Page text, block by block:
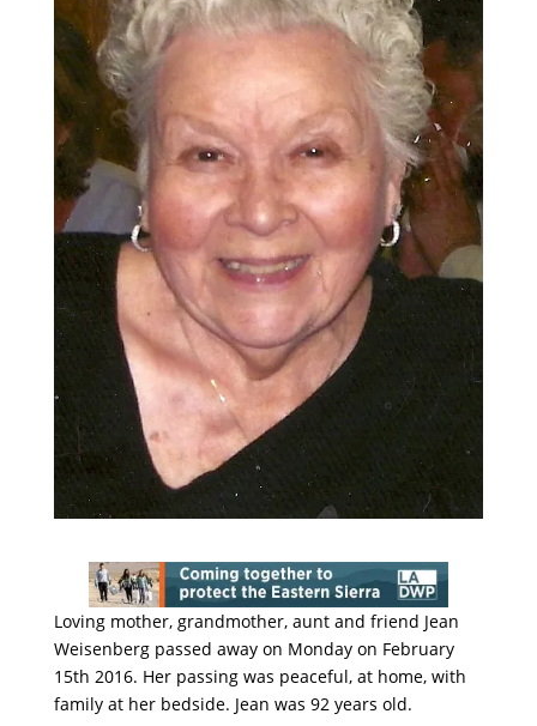
Loving mother, grandmother, aunt and friend Jean
Weisenberg passed away on Monday on February
15th 2016. Her passing was peaceful, at home, with
family at her bedside. Jean was 92 years old.